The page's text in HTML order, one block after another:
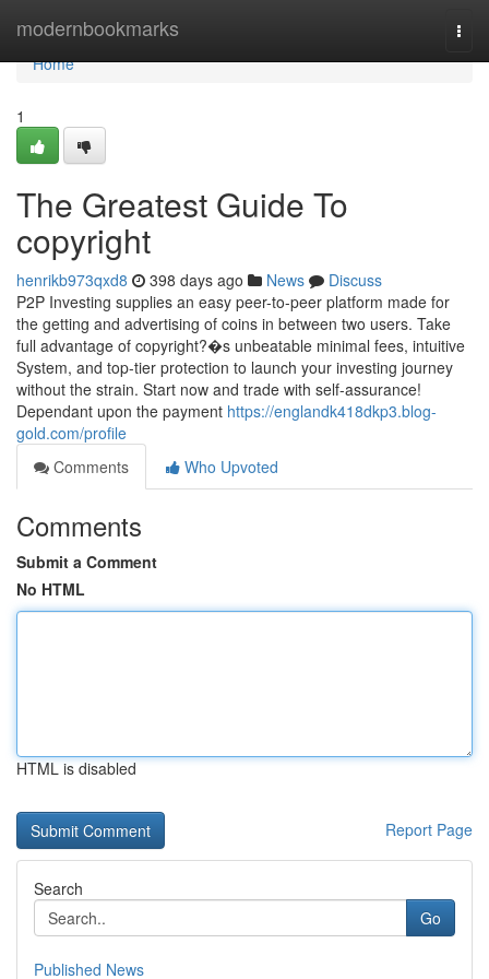
modernbookmarks
Home
Home
1
The Greatest Guide To
copyright
henrikb973qxd8 398 days ago News
Discuss
P2P Investing supplies an easy peer-to-peer platform made for
the getting and advertising of coins in between two users. Take
full advantage of copyright?�s unbeatable minimal fees, intuitive
System, and top-tier protection to launch your investing journey
without the strain. Start now and trade with self-assurance!
Dependant upon the payment https://englandk418dkp3.blog-
gold.com/profile
Comments
Who Upvoted
Comments
Submit a Comment
No HTML
HTML is disabled
Report Page
Search
Go
Published News